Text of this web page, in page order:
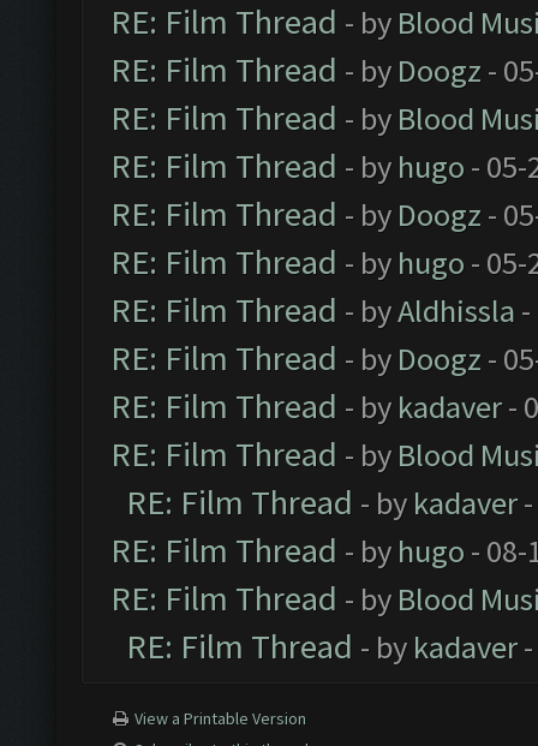
RE: Film Thread - by Blood
RE: Film Thread - by Doogz -
RE: Film Thread - by Blood
RE: Film Thread - by hugo - 05-
RE: Film Thread - by Doogz -
RE: Film Thread - by hugo - 05-
RE: Film Thread - byAldhissla
RE: Film Thread - by Doogz -
RE: Film Thread - by kadaver-
RE: Film Thread - by Blood
RE: Film Thread - by kadaver-
RE: Film Thread - by hugo - 08-
RE: Film Thread - by Blood
RE: Film Thread - by kadaver-
View a Printable Version